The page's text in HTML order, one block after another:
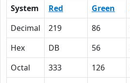
System Red Green
Decimal
219 86
Hex
DB 56
Octal
333 126